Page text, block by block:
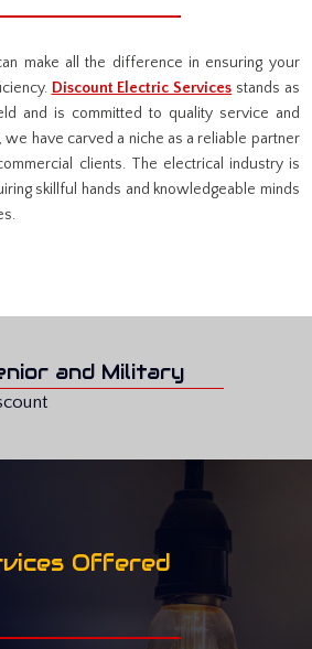
make all the difference in ensuring your
Discount Electric Services stands as
and is committed to quality service and
we have carved a niche as a reliable partner
clients. The electrical industry is
skillful hands and knowledgeable minds
and Military
Offered